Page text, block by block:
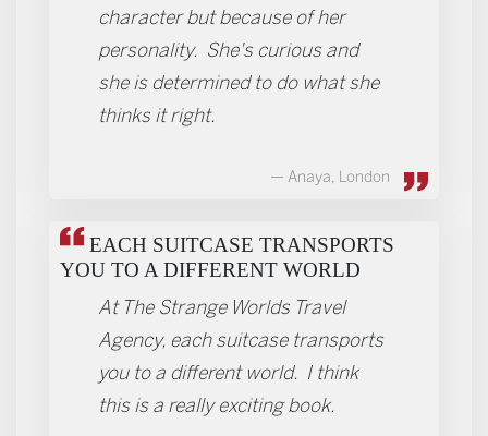
character but because of her
personality. She's curious and
she is determined to do what she
thinks it right.
Anaya, London
EACH SUITCASE TRANSPORTS
YOU TO A DIFFERENT WORLD
At The Strange Worlds Travel
Agency, each suitcase transports
you to a different world. I think
this is a really exciting book.